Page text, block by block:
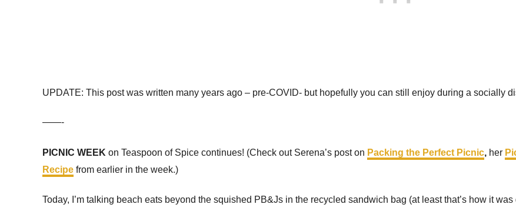
UPDATE: This post was written many years ago – pre-COVID- but hopefully you can still enjoy during a socially
——-
PICNIC WEEK on Teaspoon of Spice continues! (Check out Serena’s post on Packing the Perfect Picnic, her
Recipe from earlier in the week.)
Today, I’m talking beach eats beyond the squished PB&Js in the recycled sandwich bag (at least that’s how it